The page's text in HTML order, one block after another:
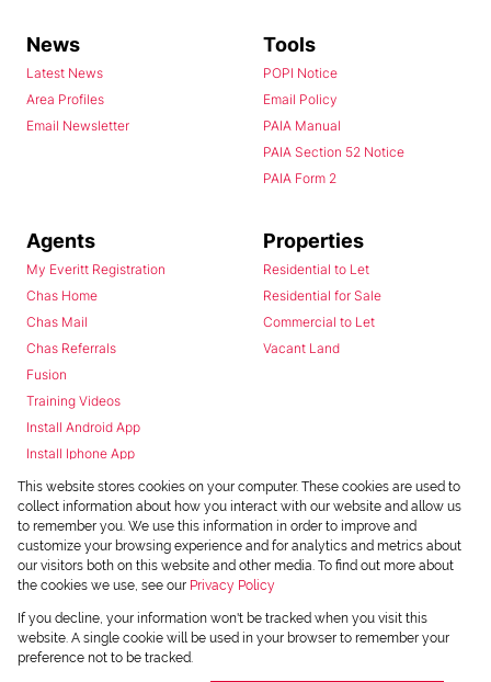
News
Latest News
Area Profiles
Email Newsletter
Tools
POPI Notice
Email Policy
PAIA Manual
PAIA Section 52 Notice
PAIA Form 2
Agents
My Everitt Registration
Chas Home
Chas Mail
Chas Referrals
Fusion
Training Videos
Install Android App
Install Iphone App
Access C3 System
Chas Webstore
Properties
Residential to Let
Residential for Sale
Commercial to Let
Vacant Land
Powered byProp Data
This website stores cookies on your computer. These cookies are used to
collect information about how you interact with our website and allow us
to remember you. We use this information in order to improve and
customize your browsing experience and for analytics and metrics about
our visitors both on this website and other media. To find out more about
the cookies we use, see our Privacy Policy
If you decline, your information won't be tracked when you visit this
website. A single cookie will be used in your browser to remember your
preference not to be tracked.